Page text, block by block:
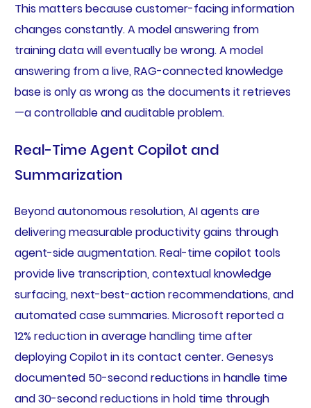
This matters because customer-facing information
changes constantly. A model answering from
training data will eventually be wrong. A model
answering from a live, RAG-connected knowledge
base is only as wrong as the documents it retrieves
—a controllable and auditable problem.
Real-Time Agent Copilot and
Summarization
Beyond autonomous resolution, AI agents are
delivering measurable productivity gains through
agent-side augmentation. Real-time copilot tools
provide live transcription, contextual knowledge
surfacing, next-best-action recommendations, and
automated case summaries. Microsoft reported a
12% reduction in average handling time after
deploying Copilot in its contact center. Genesys
documented 50-second reductions in handle time
and 30-second reductions in hold time through